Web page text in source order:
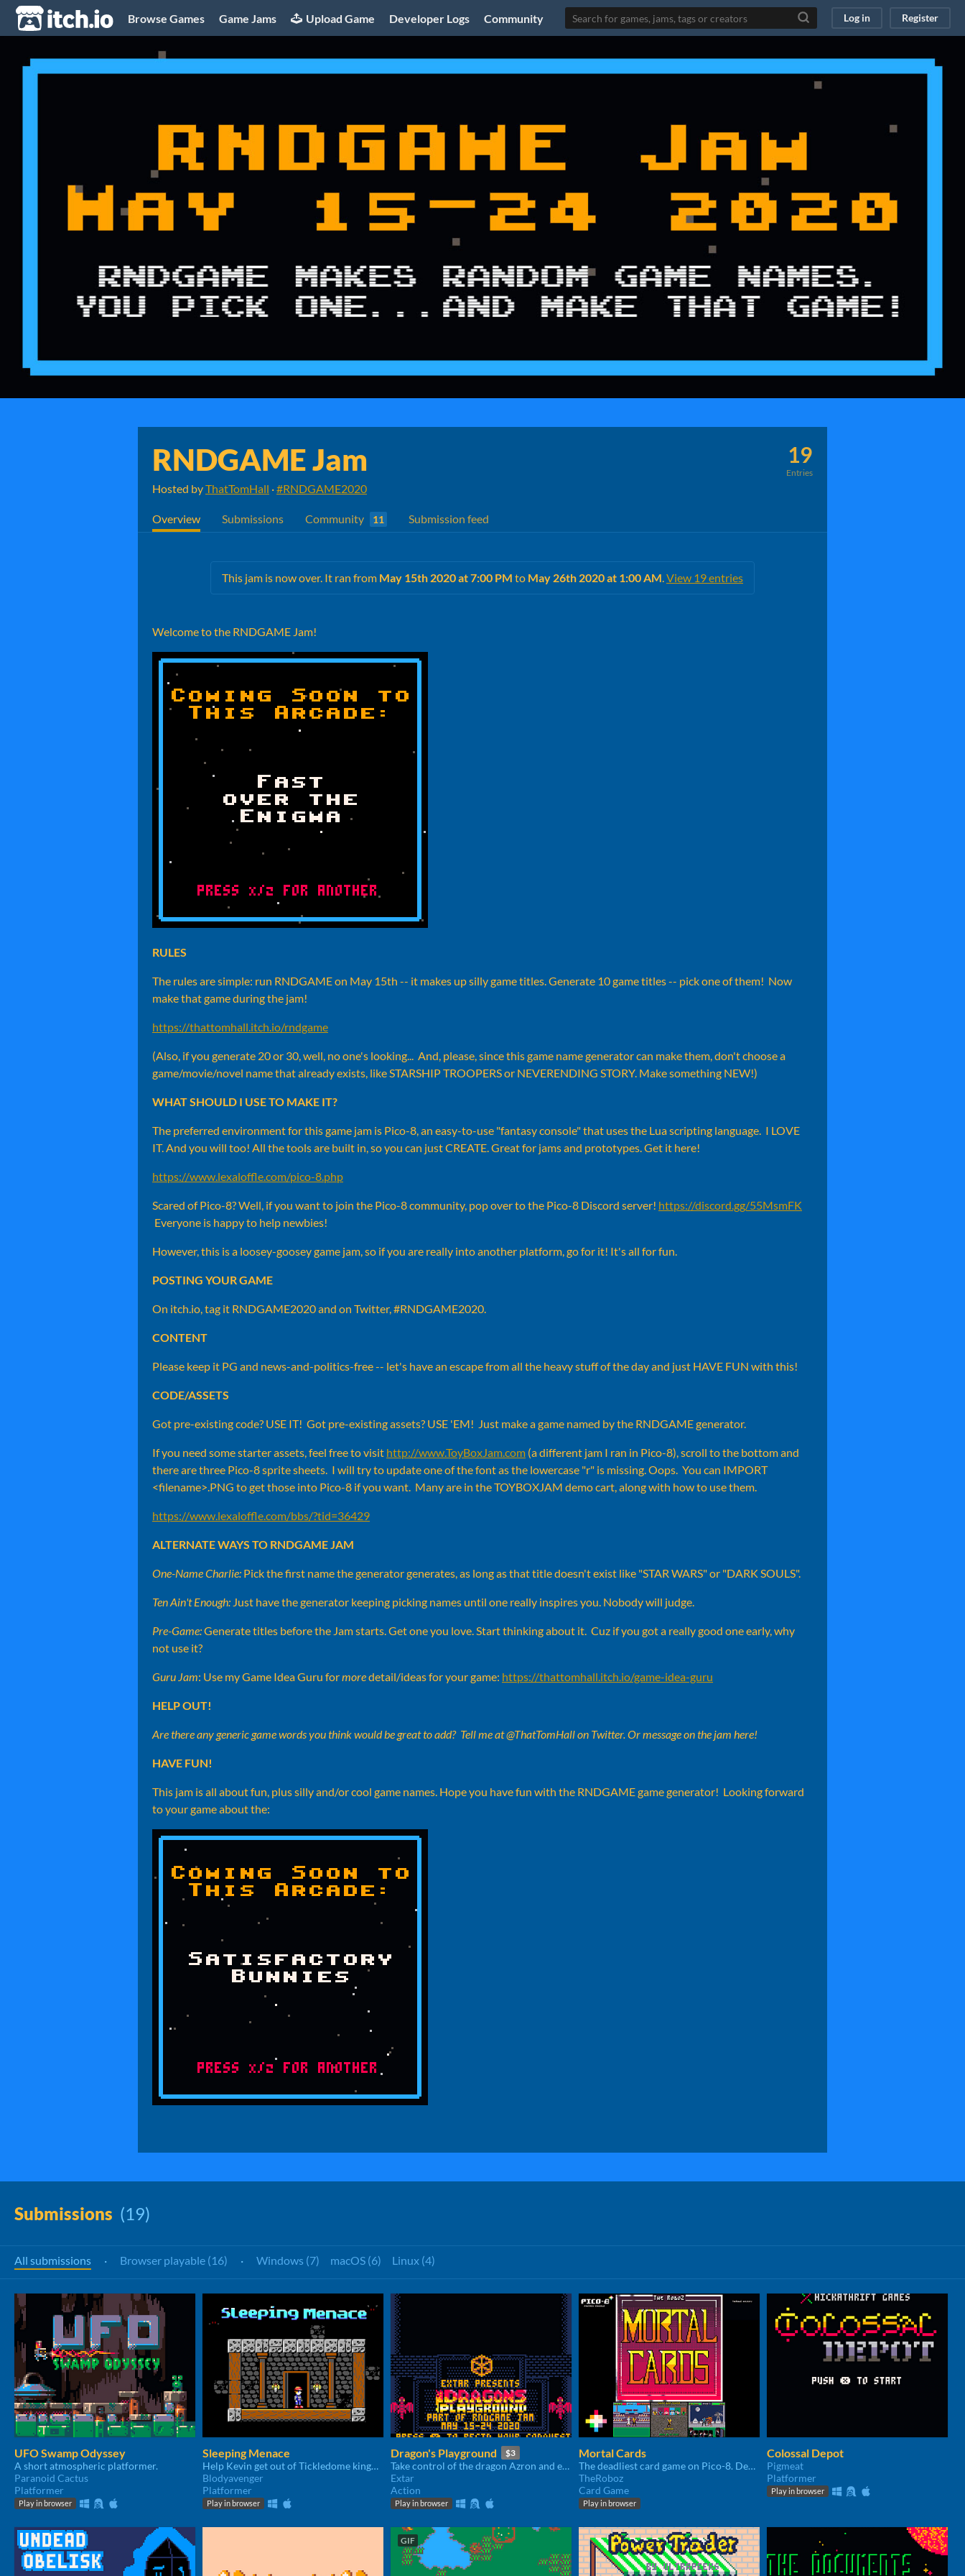
itch.io Browse Games Game Jams Upload Game Developer Logs Community Log in Register
RNDGAME Jam
Hosted byThatTomHall ·#RNDGAME2020
19
Entries
Overview Submissions Community 11 Submission feed
This jam is now over. It ran from May 15th 2020 at 7:00 PM to May 26th 2020 at 1:00 AM.View 19 entries
Welcome to the RNDGAME Jam!
RULES
The rules are simple: run RNDGAME on May 15th -- it makes up silly game titles. Generate 10 game titles -- pick one of them! Now
make that game during the jam!
https://thattomhall.itch.io/rndgame
(Also, if you generate 20 or 30, well, no one's looking... And, please, since this game name generator can make them, don't choose a
game/movie/novel name that already exists, like STARSHIP TROOPERS or NEVERENDING STORY. Make something NEW!)
WHAT SHOULD I USE TO MAKE IT?
The preferred environment for this game jam is Pico-8, an easy-to-use "fantasy console" that uses the Lua scripting language. I LOVE
IT. And you will too! All the tools are built in, so you can just CREATE. Great for jams and prototypes. Get it here!
https://www.lexaloffle.com/pico-8.php
Scared of Pico-8? Well, if you want to join the Pico-8 community, pop over to the Pico-8 Discord server! https://discord.gg/55MsmFK
Everyone is happy to help newbies!
However, this is a loosey-goosey game jam, so if you are really into another platform, go for it! It's all for fun.
POSTING YOUR GAME
On itch.io, tag it RNDGAME2020 and on Twitter, #RNDGAME2020.
CONTENT
Please keep it PG and news-and-politics-free -- let's have an escape from all the heavy stuff of the day and just HAVE FUN with this!
CODE/ASSETS
Got pre-existing code? USE IT! Got pre-existing assets? USE 'EM! Just make a game named by the RNDGAME generator.
If you need some starter assets, feel free to visit http://www.ToyBoxJam.com (a different jam I ran in Pico-8), scroll to the bottom and
there are three Pico-8 sprite sheets. I will try to update one of the font as the lowercase "r" is missing. Oops. You can IMPORT
<filename>.PNG to get those into Pico-8 if you want. Many are in the TOYBOXJAM demo cart, along with how to use them.
https://www.lexaloffle.com/bbs/?tid=36429
ALTERNATE WAYS TO RNDGAME JAM
One-Name Charlie: Pick the first name the generator generates, as long as that title doesn't exist like "STAR WARS" or "DARK SOULS".
Ten Ain't Enough: Just have the generator keeping picking names until one really inspires you. Nobody will judge.
Pre-Game:Generate titles before the Jam starts. Get one you love. Start thinking about it. Cuz if you got a really good one early, why
not use it?
Guru Jam: Use my Game Idea Guru formoredetail/ideas for your game: https://thattomhall.itch.io/game-idea-guru
HELP OUT!
Are there any generic game words you think would be great to add? Tell me at @ThatTomHall on Twitter. Or message on the jam here!
HAVE FUN!
This jam is all about fun, plus silly and/or cool game names. Hope you have fun with the RNDGAME game generator! Looking forward
to your game about the:
Submissions (19)
All submissions · Browser playable (16) · Windows (7) macOS (6) Linux (4)
UFO Swamp Odyssey
A short atmospheric platformer.
Paranoid Cactus
Platformer
Play in browser
Sleeping Menace
Help Kevin get out of Tickledome kingdom in this 2D Platformer inspired by DOS classics.
Blodyavenger
Platformer
Play in browser
Dragon's Playground $3
Take control of the dragon Azron and embark on a fiery reign of terror.
Extar
Action
Play in browser
Mortal Cards
The deadliest card game on Pico-8. Developed in 6 days for Random Game Jam 2020
TheRoboz
Card Game
Play in browser
Colossal Depot
Pigmeat
Platformer
Play in browser
GIF